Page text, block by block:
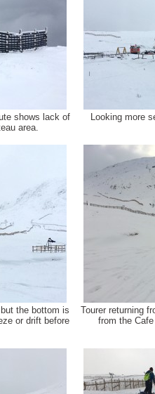
shows lack of
area.
Looking more
the bottom is
or drift before
Tourer returning
from the